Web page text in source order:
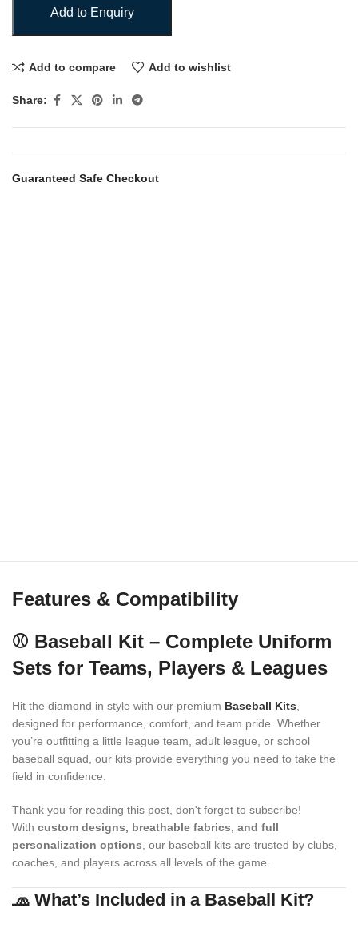
Add to Enquiry
Add to compare Add to wishlist
Share:
Guaranteed Safe Checkout
Features & Compatibility
⚾ Baseball Kit – Complete Uniform
Sets for Teams, Players & Leagues
Hit the diamond in style with our premium Baseball Kits
designed for performance, comfort, and team pride. Whether
you’re outfitting a little league team, adult league, or school
baseball squad, our kits provide everything you need to take the
field in confidence.
Thank you for reading this post, don't forget to subscribe!
With custom designs, breathable fabrics, and full
personalization options , our baseball kits are trusted by clubs,
coaches, and players across all levels of the game.
🧢 What’s Included in a Baseball Kit?